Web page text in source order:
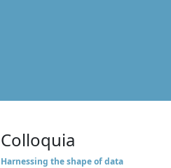
Colloquia
Harnessing the shape of data